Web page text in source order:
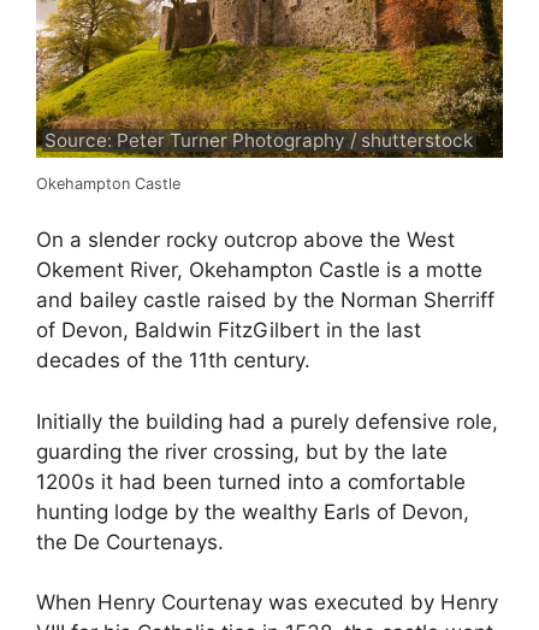
Source: Peter Turner Photography / shutterstock
Okehampton Castle
On a slender rocky outcrop above the West
Okement River, Okehampton Castle is a motte
and bailey castle raised by the Norman Sherriff
of Devon, Baldwin FitzGilbert in the last
decades of the 11th century.
Initially the building had a purely defensive role,
guarding the river crossing, but by the late
1200s it had been turned into a comfortable
hunting lodge by the wealthy Earls of Devon,
the De Courtenays.
When Henry Courtenay was executed by Henry